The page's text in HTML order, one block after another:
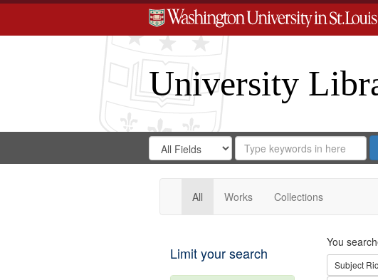
University
Search
Digital
Gateway
Search
in
for
Search
Repository
All Works Collections
Limit your search
You
Subject